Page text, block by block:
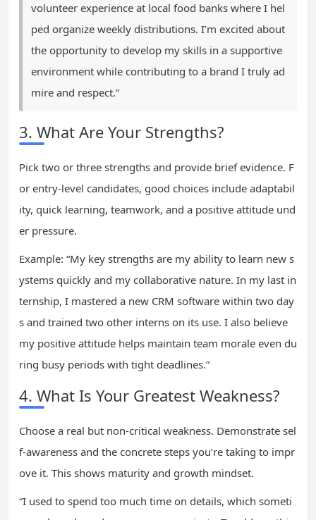
volunteer experience at local food banks where I hel
ped organize weekly distributions. I’m excited about
the opportunity to develop my skills in a supportive
environment while contributing to a brand I truly ad
mire and respect.”
3. What Are Your Strengths?
Pick two or three strengths and provide brief evidence. F
or entry-level candidates, good choices include adaptabil
ity, quick learning, teamwork, and a positive attitude und
er pressure.
Example: “My key strengths are my ability to learn new s
ystems quickly and my collaborative nature. In my last in
ternship, I mastered a new CRM software within two day
s and trained two other interns on its use. I also believe
my positive attitude helps maintain team morale even du
ring busy periods with tight deadlines.”
4. What Is Your Greatest Weakness?
Choose a real but non-critical weakness. Demonstrate sel
f-awareness and the concrete steps you’re taking to impr
ove it. This shows maturity and growth mindset.
“I used to spend too much time on details, which someti